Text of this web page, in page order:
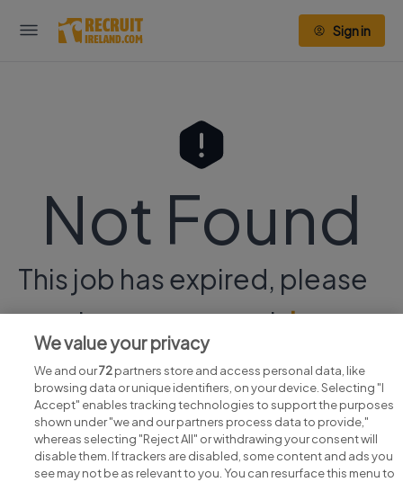
Sign in
Not Found
This job has expired, please
continue your searchhere.
We value your privacy
We and our72partners store and access personal data, like
browsing data or unique identifiers, on your device. Selecting "I
Accept" enables tracking technologies to support the purposes
shown under "we and our partners process data to provide,"
whereas selecting "Reject All" or withdrawing your consent will
disable them. If trackers are disabled, some content and ads you
see may not be as relevant to you. You can resurface this menu to